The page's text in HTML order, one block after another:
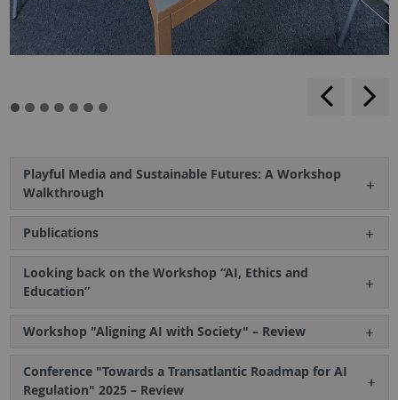
Playful Media and Sustainable Futures: A Workshop
Walkthrough
Publications
Looking back on the Workshop “AI, Ethics and
Education”
Workshop "Aligning AI with Society" – Review
Conference "Towards a Transatlantic Roadmap for AI
Regulation" 2025 – Review